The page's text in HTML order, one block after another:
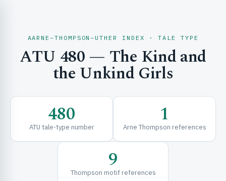
& EXPLORE
& FRAMEWORKS
AARNE–THOMPSON–UTHER INDEX · TALE TYPE
ATU 480 — The Kind and
the Unkind Girls
480
ATU tale-type number 1
Arne Thompson references
9
Thompson motif references